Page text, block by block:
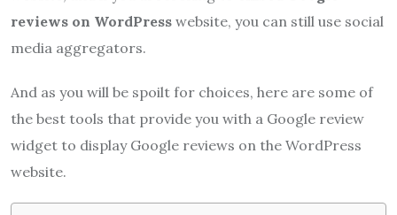
reviews on WordPress website, you can still use social
media aggregators.
And as you will be spoilt for choices, here are some of
the best tools that provide you with a Google review
widget to display Google reviews on the WordPress
website.